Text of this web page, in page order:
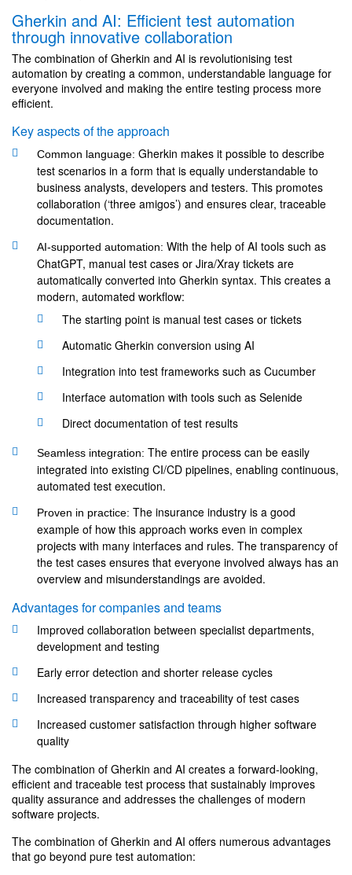
Gherkin and AI: Efficient test automation
through innovative collaboration
The combination of Gherkin and AI is revolutionising test
automation by creating a common, understandable language for
everyone involved and making the entire testing process more
efficient.
Key aspects of the approach
Common language: Gherkin makes it possible to describe
test scenarios in a form that is equally understandable to
business analysts, developers and testers. This promotes
collaboration (‘three amigos’) and ensures clear, traceable
documentation.
AI-supported automation: With the help of AI tools such as
ChatGPT, manual test cases or Jira/Xray tickets are
automatically converted into Gherkin syntax. This creates a
modern, automated workflow:
The starting point is manual test cases or tickets
Automatic Gherkin conversion using AI
Integration into test frameworks such as Cucumber
Interface automation with tools such as Selenide
Direct documentation of test results
Seamless integration: The entire process can be easily
integrated into existing CI/CD pipelines, enabling continuous,
automated test execution.
Proven in practice: The insurance industry is a good
example of how this approach works even in complex
projects with many interfaces and rules. The transparency of
the test cases ensures that everyone involved always has an
overview and misunderstandings are avoided.
Advantages for companies and teams
Improved collaboration between specialist departments,
development and testing
Early error detection and shorter release cycles
Increased transparency and traceability of test cases
Increased customer satisfaction through higher software
quality
The combination of Gherkin and AI creates a forward-looking,
efficient and traceable test process that sustainably improves
quality assurance and addresses the challenges of modern
software projects.
The combination of Gherkin and AI offers numerous advantages
that go beyond pure test automation: